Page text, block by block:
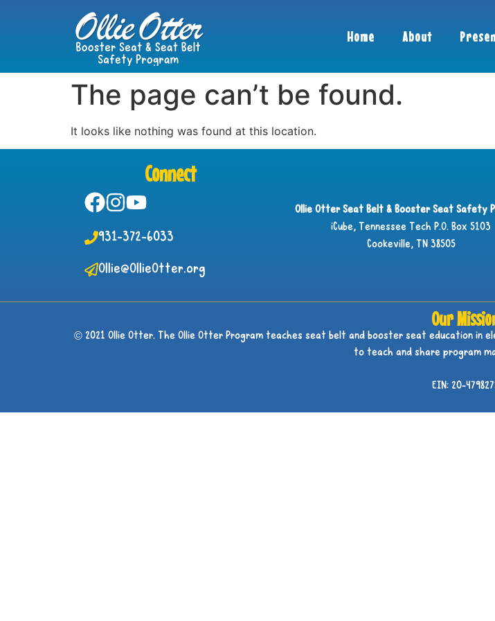
Home About
The page can’t be found.
It looks like nothing was found at this location.
Connect
931-372-6033
Ollie@OllieOtter.org
Ollie Otter Seat Belt & Booster Seat Safety
iCube, Tennessee Tech P.O. Box 5103
Cookeville, TN 38505
Our
© 2021 Ollie Otter. The Ollie Otter Program teaches seat belt and booster seat education in
to teach and share program
EIN: 20-